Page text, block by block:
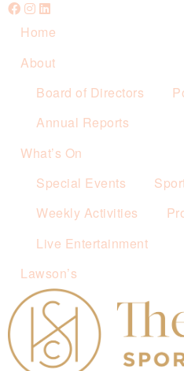
Home
About
Board of Directors
Annual Reports
What’s On
Special Events
Weekly Activities
Live Entertainment
Lawson’s